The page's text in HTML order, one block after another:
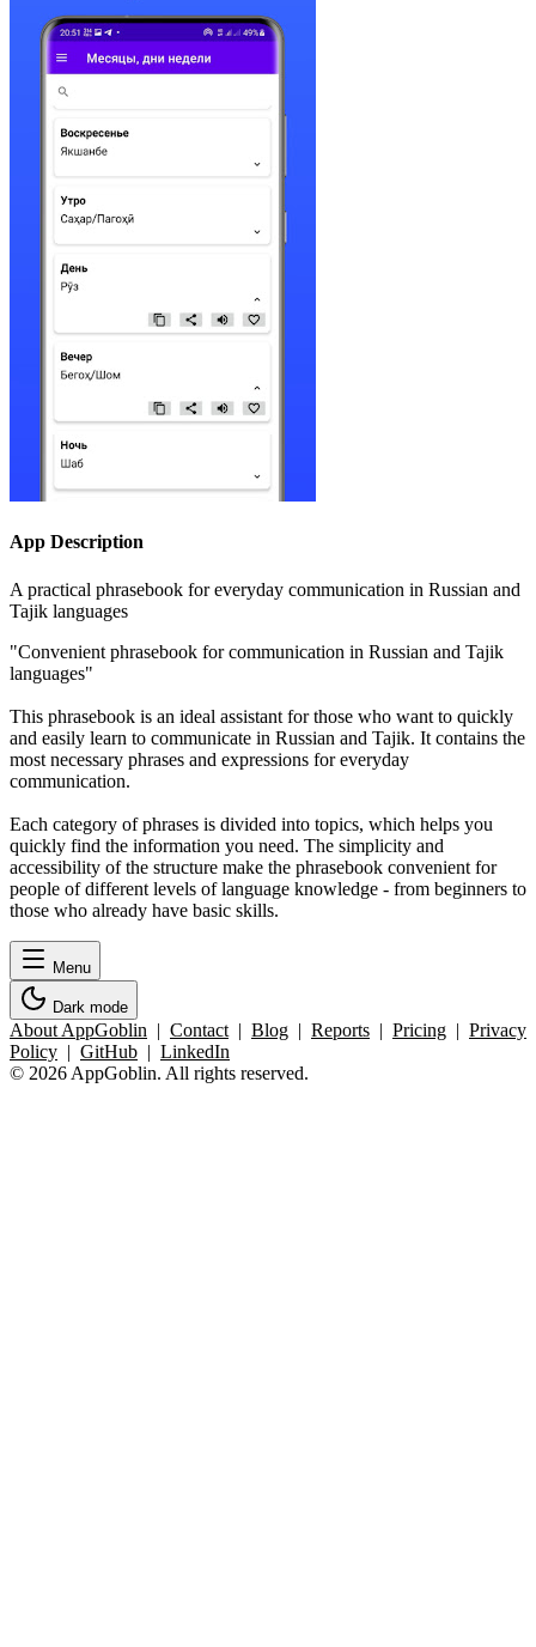
App Description
A practical phrasebook for everyday communication in Russian and
Tajik languages
"Convenient phrasebook for communication in Russian and Tajik
languages"
This phrasebook is an ideal assistant for those who want to quickly
and easily learn to communicate in Russian and Tajik. It contains the
most necessary phrases and expressions for everyday
communication.
Each category of phrases is divided into topics, which helps you
quickly find the information you need. The simplicity and
accessibility of the structure make the phrasebook convenient for
people of different levels of language knowledge - from beginners to
those who already have basic skills.
Menu
Dark mode
About AppGoblin | Contact | Blog | Reports | Pricing | Privacy
Policy | GitHub | LinkedIn
© 2026 AppGoblin. All rights reserved.